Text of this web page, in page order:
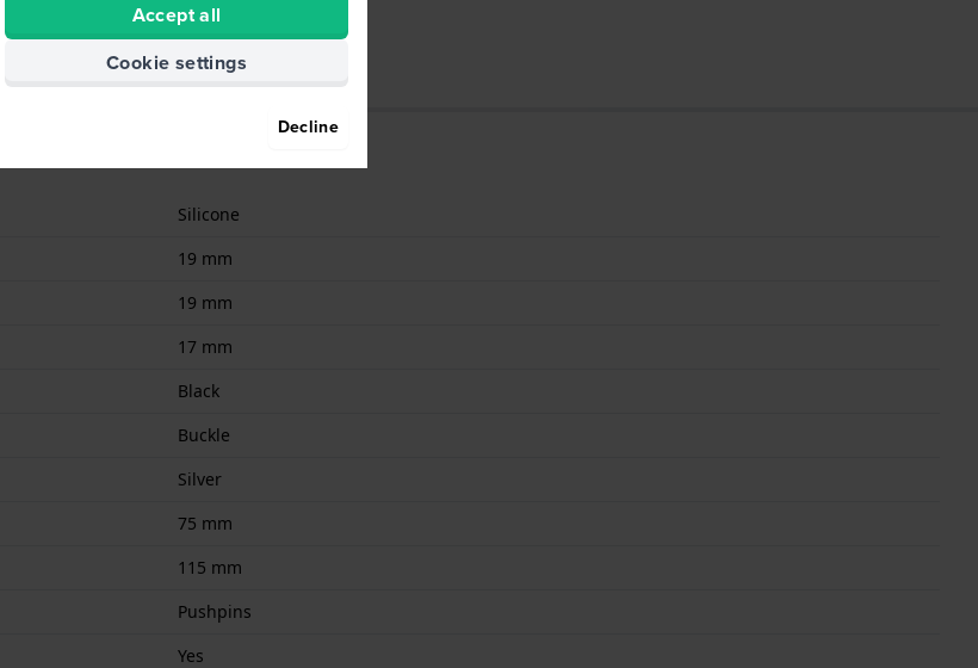
Silicone
19 mm
19 mm
17 mm
Black
Buckle
Silver
75 mm
115 mm
Pushpins
Yes
Accept all
Cookie settings
Decline